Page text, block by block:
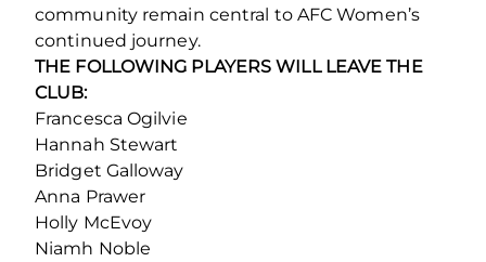
community remain central to AFC Women’s
continued journey.
THE FOLLOWING PLAYERS WILL LEAVE THE
CLUB:
Francesca Ogilvie
Hannah Stewart
Bridget Galloway
Anna Prawer
Holly McEvoy
Niamh Noble